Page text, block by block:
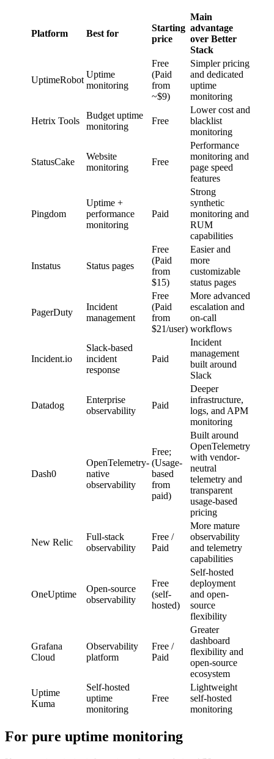
Platform Best for
Starting
price
Main
advantage
over Better
Stack
UptimeRobot
Uptime
monitoring
Free
(Paid
from
~$9)
Simpler pricing
and dedicated
uptime
monitoring
Hetrix Tools
Budget uptime
monitoring
Free
Lower cost and
blacklist
monitoring
StatusCake
Website
monitoring
Free
Performance
monitoring and
page speed
features
Pingdom
Uptime +
performance
monitoring
Paid
Strong
synthetic
monitoring and
RUM
capabilities
Instatus Status pages
Free
(Paid
from
$15)
Easier and
more
customizable
status pages
PagerDuty
Incident
management
Free
(Paid
from
$21/user)
More advanced
escalation and
on-call
workflows
Incident.io
Slack-based
incident
response
Paid
Incident
management
built around
Slack
Datadog
Enterprise
observability
Paid
Deeper
infrastructure,
logs, and APM
monitoring
Dash0
OpenTelemetry-
native
observability
Free;
(Usage-
based
from
paid)
Built around
OpenTelemetry
with vendor-
neutral
telemetry and
transparent
usage-based
pricing
New Relic
Full-stack
observability
Free /
Paid
More mature
observability
and telemetry
capabilities
OneUptime
Open-source
observability
Free
(self-
hosted)
Self-hosted
deployment
and open-
source
flexibility
Grafana
Cloud
Observability
platform
Free /
Paid
Greater
dashboard
flexibility and
open-source
ecosystem
Uptime
Kuma
Self-hosted
uptime
monitoring
Free
Lightweight
self-hosted
monitoring
For pure uptime monitoring